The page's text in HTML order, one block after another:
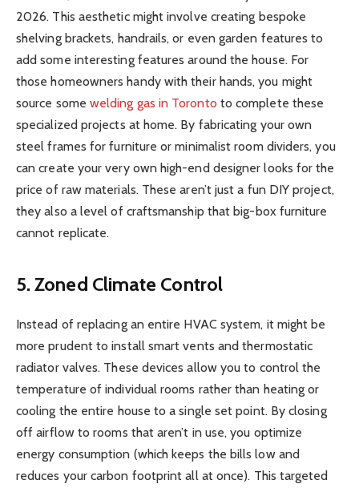
2026. This aesthetic might involve creating bespoke
shelving brackets, handrails, or even garden features to
add some interesting features around the house. For
those homeowners handy with their hands, you might
source some welding gas in Toronto to complete these
specialized projects at home. By fabricating your own
steel frames for furniture or minimalist room dividers, you
can create your very own high-end designer looks for the
price of raw materials. These aren’t just a fun DIY project,
they also a level of craftsmanship that big-box furniture
cannot replicate.
5. Zoned Climate Control
Instead of replacing an entire HVAC system, it might be
more prudent to install smart vents and thermostatic
radiator valves. These devices allow you to control the
temperature of individual rooms rather than heating or
cooling the entire house to a single set point. By closing
off airflow to rooms that aren’t in use, you optimize
energy consumption (which keeps the bills low and
reduces your carbon footprint all at once). This targeted